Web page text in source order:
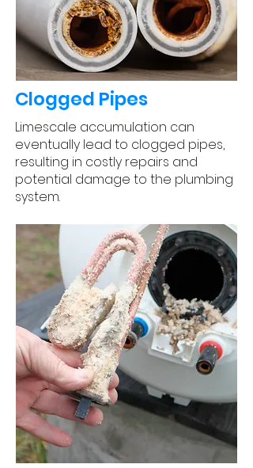
Clogged Pipes
Limescale accumulation can
eventually lead to clogged pipes,
resulting in costly repairs and
potential damage to the plumbing
system.